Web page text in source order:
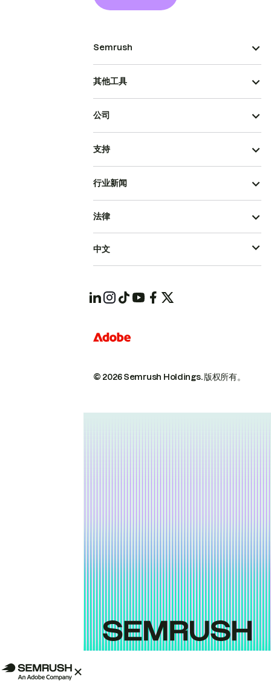
Semrush
其他工具
公司
支持
行业新闻
© 2026 Semrush Holdings.版权所有。
法律
中文